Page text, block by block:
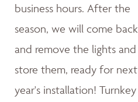
business hours. After the
season, we will come back
and remove the lights and
store them, ready for next
year's installation! Turnkey